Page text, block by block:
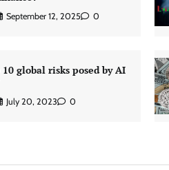
September 12, 2025 0
global risks posed by AI
July 20, 2023 0